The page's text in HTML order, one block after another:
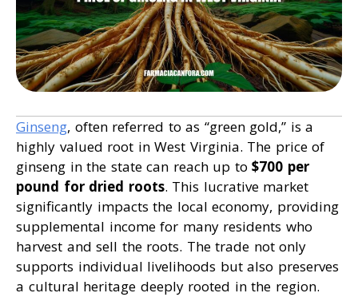
Ginseng, often referred to as “green gold,” is a
highly valued root in West Virginia. The price of
ginseng in the state can reach up to $700 per
pound for dried roots. This lucrative market
significantly impacts the local economy, providing
supplemental income for many residents who
harvest and sell the roots. The trade not only
supports individual livelihoods but also preserves
a cultural heritage deeply rooted in the region.